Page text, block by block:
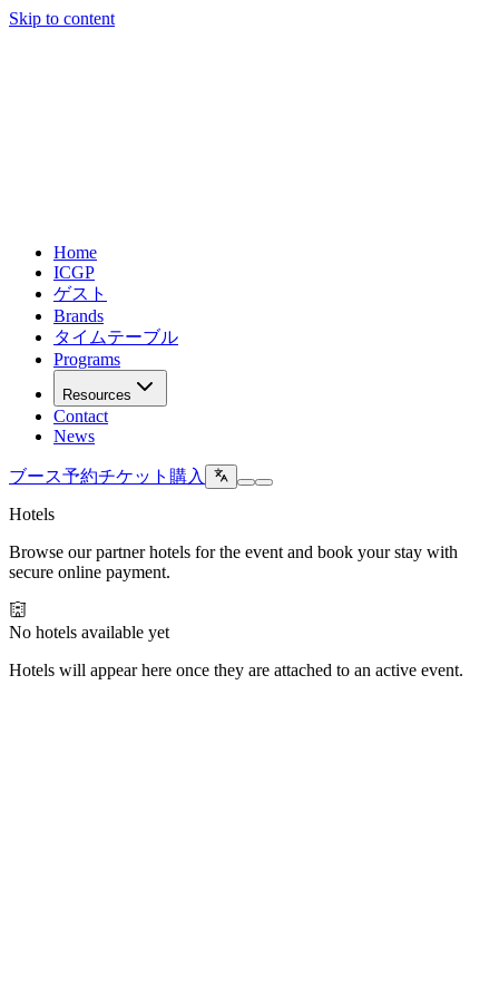
Skip to content
Home
ICGP
ゲスト
Brands
タイムテーブル
Programs
Resources
Contact
News
ブース予約チケット購入
Hotels
Browse our partner hotels for the event and book your stay with
secure online payment.
No hotels available yet
Hotels will appear here once they are attached to an active event.